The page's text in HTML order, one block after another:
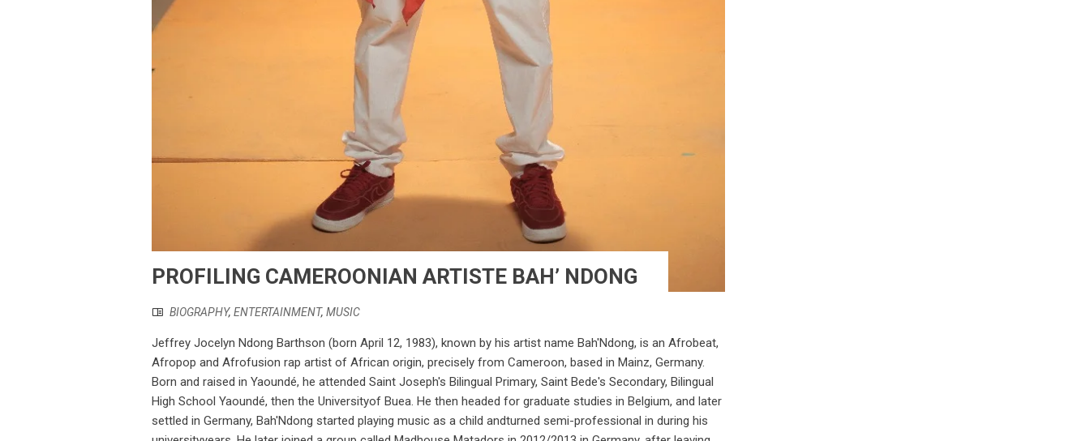
PROFILING CAMEROONIAN ARTISTE BAH’ NDONG
BIOGRAPHY, ENTERTAINMENT, MUSIC
Jeffrey Jocelyn Ndong Barthson (born April 12, 1983), known by his artist name Bah'Ndong, is an Afrobeat,
Afropop and Afrofusion rap artist of African origin, precisely from Cameroon, based in Mainz, Germany.
Born and raised in Yaoundé, he attended Saint Joseph's Bilingual Primary, Saint Bede's Secondary, Bilingual
High School Yaoundé, then the Universityof Buea. He then headed for graduate studies in Belgium, and later
settled in Germany, Bah'Ndong started playing music as a child andturned semi-professional in during his